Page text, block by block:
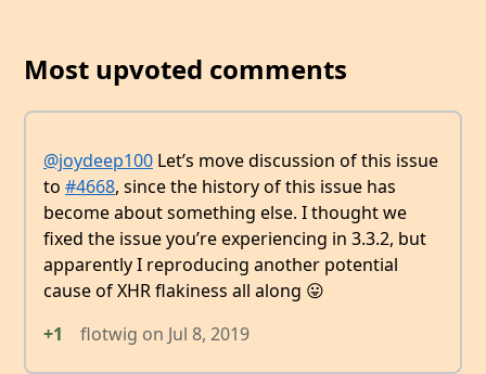
Most upvoted comments
@joydeep100 Let’s move discussion of this issue
to #4668, since the history of this issue has
become about something else. I thought we
fixed the issue you’re experiencing in 3.3.2, but
apparently I reproducing another potential
cause of XHR flakiness all along 😛
+1
flotwig on Jul 8, 2019